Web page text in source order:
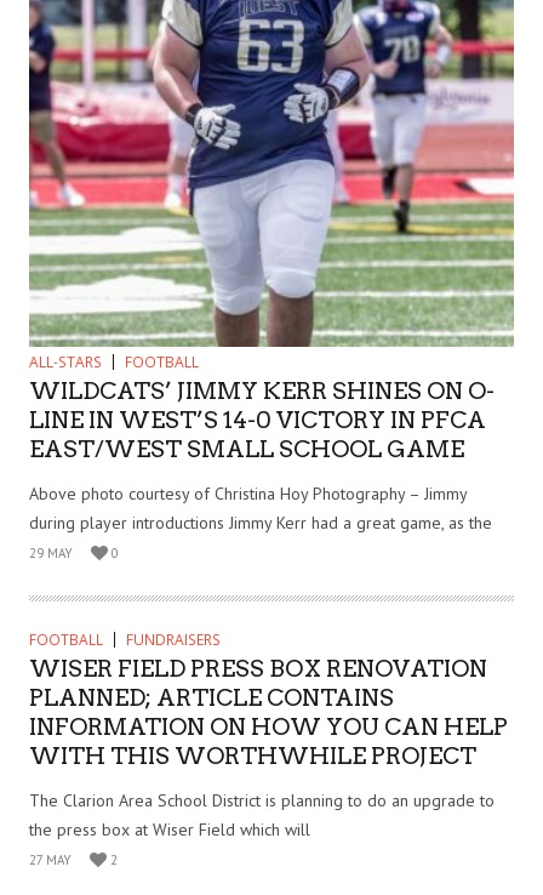
ALL-STARS FOOTBALL
WILDCATS’ JIMMY KERR SHINES ON O-
LINE IN WEST’S 14-0 VICTORY IN PFCA
EAST/WEST SMALL SCHOOL GAME
Above photo courtesy of Christina Hoy Photography – Jimmy
during player introductions Jimmy Kerr had a great game, as the
29 MAY 0
FOOTBALL FUNDRAISERS
WISER FIELD PRESS BOX RENOVATION
PLANNED; ARTICLE CONTAINS
INFORMATION ON HOW YOU CAN HELP
WITH THIS WORTHWHILE PROJECT
The Clarion Area School District is planning to do an upgrade to
the press box at Wiser Field which will
27 MAY 2